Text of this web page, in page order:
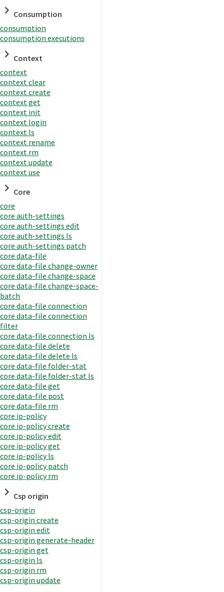
Consumption
consumption
consumption executions
Context
context
context clear
context create
context get
context init
context login
context ls
context rename
context rm
context update
context use
Core
core
core auth-settings
core auth-settings edit
core auth-settings ls
core auth-settings patch
core data-file
core data-file change-owner
core data-file change-space
core data-file change-space-
batch
core data-file connection
core data-file connection
filter
core data-file connection ls
core data-file delete
core data-file delete ls
core data-file folder-stat
core data-file folder-stat ls
core data-file get
core data-file post
core data-file rm
core ip-policy
core ip-policy create
core ip-policy edit
core ip-policy get
core ip-policy ls
core ip-policy patch
core ip-policy rm
Csp origin
csp-origin
csp-origin create
csp-origin edit
csp-origin generate-header
csp-origin get
csp-origin ls
csp-origin rm
csp-origin update